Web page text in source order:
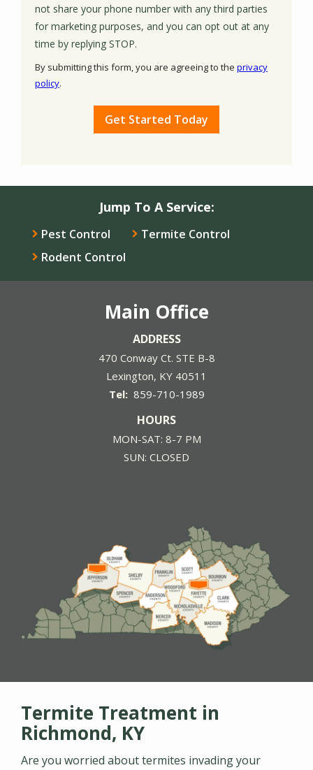
not share your phone number with any third parties
for marketing purposes, and you can opt out at any
time by replying STOP.
-
By submitting this form, you are agreeing to the privacy
policy.
Submission
Jump To A Service:
Pest Control
Termite Control
Rodent Control
Main Office
ADDRESS
470 Conway Ct. STE B-8
Lexington KY 40511
859-710-1989
HOURS
MON-SAT: 8-7 PM
SUN: CLOSED
Termite Treatment in
Richmond, KY
Are you worried about termites invading your